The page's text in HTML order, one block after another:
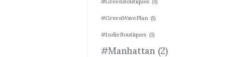
#GreenWavePlan (1)
#IndieBoutiques (1)
#Manhattan (2)